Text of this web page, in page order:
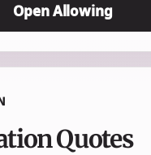
Open Allowing
Quotes